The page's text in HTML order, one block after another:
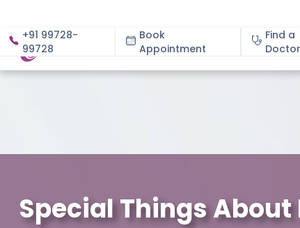
+91 99728-
99728
Book
Appointment
Find a
Doctor
About
Special Things